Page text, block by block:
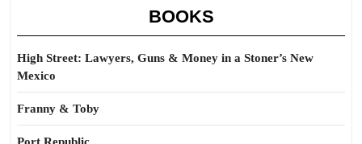
BOOKS
High Street: Lawyers, Guns & Money in a Stoner’s New
Mexico
Franny & Toby